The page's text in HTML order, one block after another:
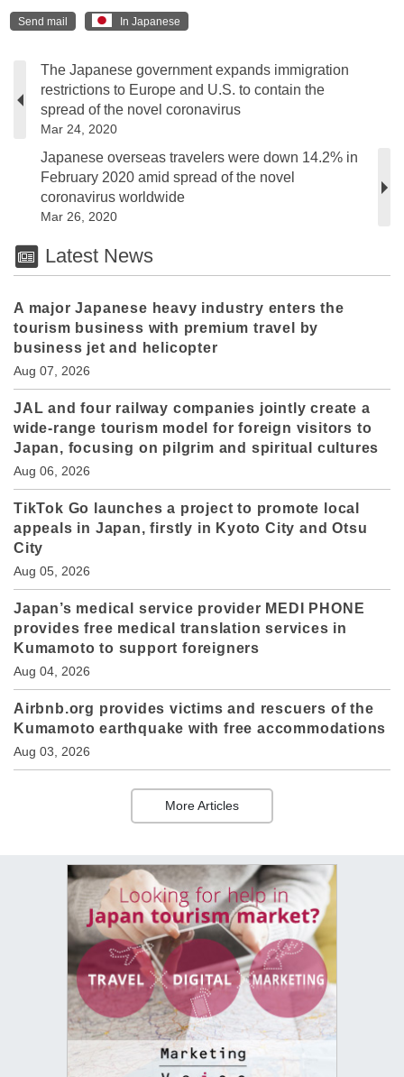
Send mail In Japanese
The Japanese government expands immigration
restrictions to Europe and U.S. to contain the
spread of the novel coronavirus
Mar 24, 2020
Japanese overseas travelers were down 14.2% in
February 2020 amid spread of the novel
coronavirus worldwide
Mar 26, 2020
Latest News
A major Japanese heavy industry enters the
tourism business with premium travel by
business jet and helicopter
Aug 07, 2026
JAL and four railway companies jointly create a
wide-range tourism model for foreign visitors to
Japan, focusing on pilgrim and spiritual cultures
Aug 06, 2026
TikTok Go launches a project to promote local
appeals in Japan, firstly in Kyoto City and Otsu
City
Aug 05, 2026
Japan’s medical service provider MEDI PHONE
provides free medical translation services in
Kumamoto to support foreigners
Aug 04, 2026
Airbnb.org provides victims and rescuers of the
Kumamoto earthquake with free accommodations
Aug 03, 2026
More Articles